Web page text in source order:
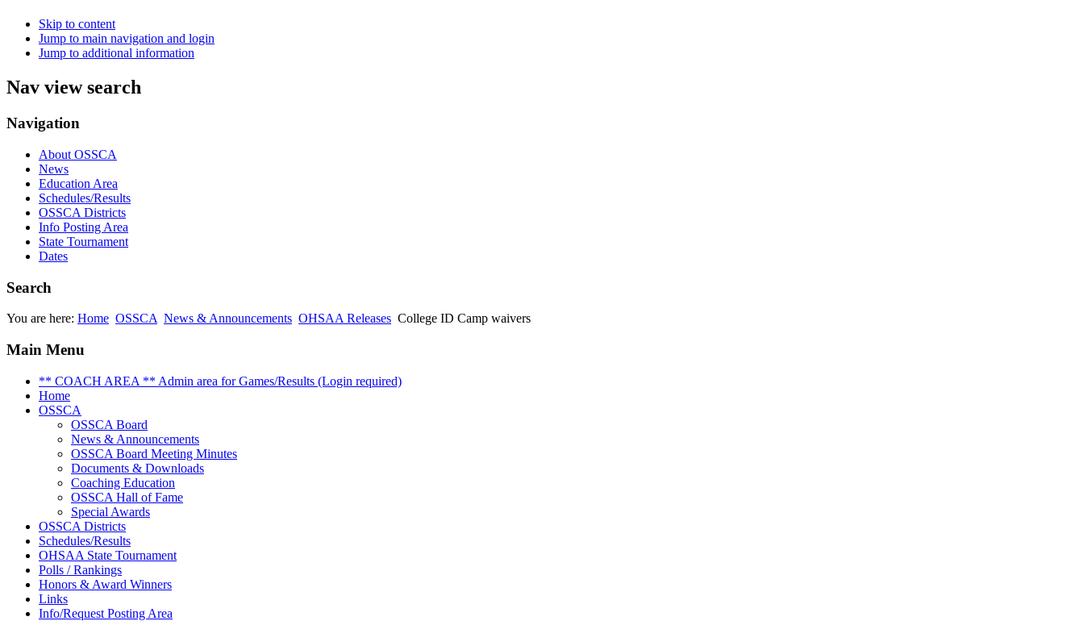
Skip to content
Jump to main navigation and login
Jump to additional information
Nav view search
Navigation
About OSSCA
News
Education Area
Schedules/Results
OSSCA Districts
Info Posting Area
State Tournament
Dates
Search
You are here: Home OSSCA News & Announcements OHSAA Releases College ID Camp waivers
Main Menu
** COACH AREA ** Admin area for Games/Results (Login required)
Home
OSSCA
OSSCA Board
News & Announcements
OSSCA Board Meeting Minutes
Documents & Downloads
Coaching Education
OSSCA Hall of Fame
Special Awards
OSSCA Districts
Schedules/Results
OHSAA State Tournament
Polls / Rankings
Honors & Award Winners
Links
Info/Request Posting Area